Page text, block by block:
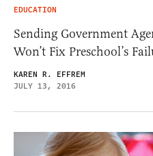
EDUCATION
Sending Government
Won’t Fix Preschool’s
KAREN R. EFFREM
JULY 13, 2016